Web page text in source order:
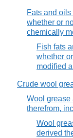
Fats and
whether or
chemically
Fish fats
whether
modified
Crude wool
Wool grease
therefrom,
Wool
derived